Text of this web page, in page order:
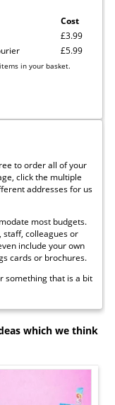
Cost
in your basket.
£3.99
£5.99
to order all of your
click the multiple
addresses for us
most budgets.
staff, colleagues or
include your own
cards or brochures.
something that is a bit
which we think